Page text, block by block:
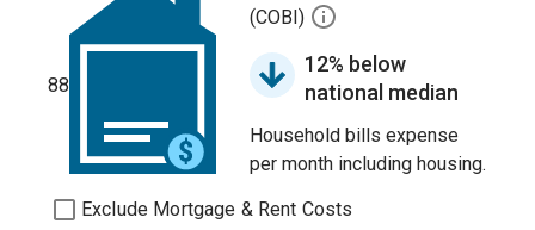
88
(COBI)
12% below
national median
Household bills expense
per month including housing.
Exclude Mortgage & Rent Costs